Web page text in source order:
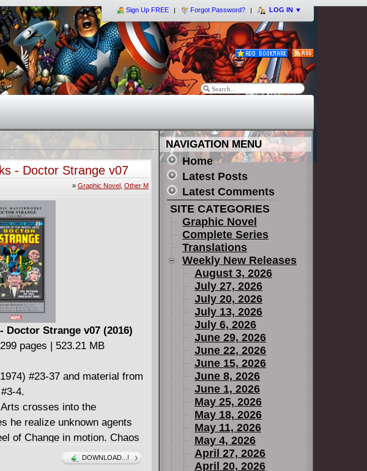
Sign Up FREE Forgot Password? LOG IN ▼
- Doctor Strange v07
» Graphic Novel, Other M
Doctor Strange v07 (2016)
pages | 523.21 MB
#23-37 and material from
4.
crosses into the
he realize unknown agents
of Change in motion. Chaos
goes mad. Only with the
Doctor Strange hope to
DOWNLOAD...!
NAVIGATION MENU
Home
Latest Posts
Latest Comments
SITE CATEGORIES
Graphic Novel
Complete Series
Translations
Weekly New Releases
August 3, 2026
July 27, 2026
July 20, 2026
July 13, 2026
July 6, 2026
June 29, 2026
June 22, 2026
June 15, 2026
June 8, 2026
June 1, 2026
May 25, 2026
May 18, 2026
May 11, 2026
May 4, 2026
April 27, 2026
April 20, 2026